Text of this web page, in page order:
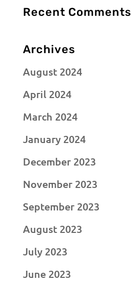
Recent Comments
Archives
August 2024
April 2024
March 2024
January 2024
December 2023
November 2023
September 2023
August 2023
July 2023
June 2023